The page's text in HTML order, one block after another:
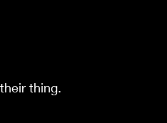
thing.